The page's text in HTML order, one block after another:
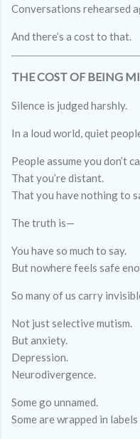
Conversations rehearsed
And there’s a cost to that.
THE COST OF BEING
Silence is judged harshly.
In a loud world, quiet
People assume you don’t
That you’re distant.
That you have nothing to
The truth is—
You have so much to say.
But nowhere feels safe
So many of us carry
Not just selective mutism.
But anxiety.
Depression.
Neurodivergence.
Some go unnamed.
Some are wrapped in